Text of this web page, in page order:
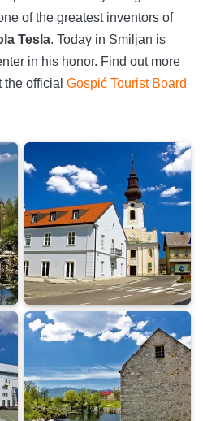
of the greatest inventors of
Tesla. Today in Smiljan is
in his honor. Find out more
official Gospić Tourist Board